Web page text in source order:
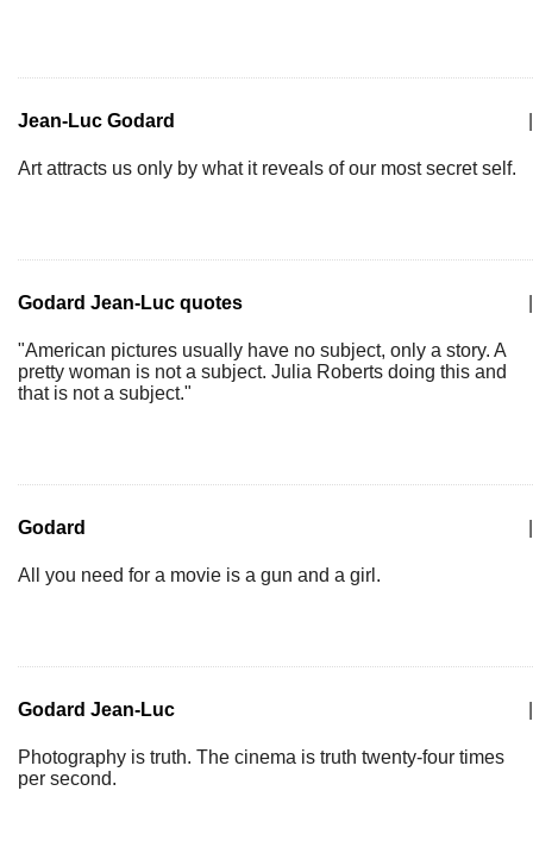
Jean-Luc Godard
Art attracts us only by what it reveals of our most secret self.
Godard Jean-Luc quotes
"American pictures usually have no subject, only a story. A
pretty woman is not a subject. Julia Roberts doing this and
that is not a subject."
Godard
All you need for a movie is a gun and a girl.
Godard Jean-Luc
Photography is truth. The cinema is truth twenty-four times
per second.